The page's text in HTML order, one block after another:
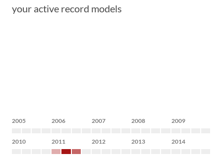
your active record models
2005 2006 2007 2008 2009
2010 2011 2012 2013 2014